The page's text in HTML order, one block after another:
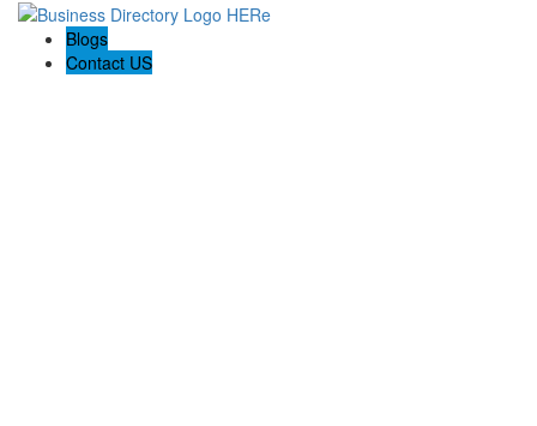
Blogs
Contact US